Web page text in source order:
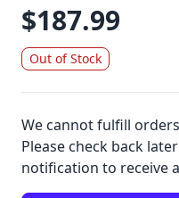
$187.99
Out of Stock
We cannot fulfill
Please check back
notification to receive